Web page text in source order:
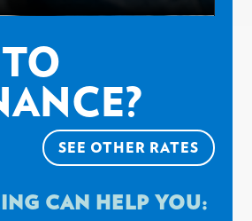
SEE OTHER RATES
CAN HELP YOU: